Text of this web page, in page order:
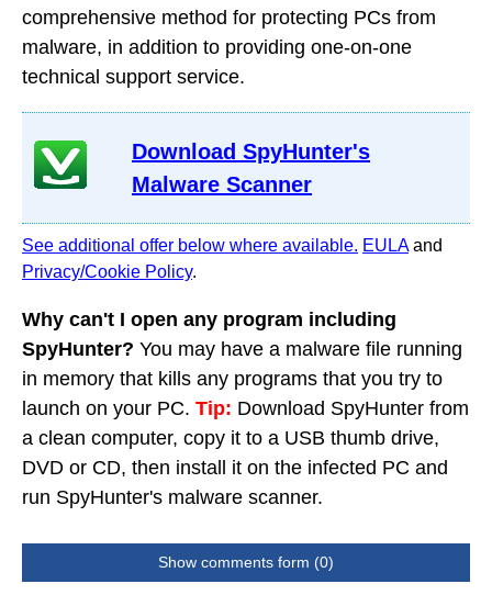
comprehensive method for protecting PCs from
malware, in addition to providing one-on-one
technical support service.
Download SpyHunter's
Malware Scanner
See additional offer below where available. EULAand
Privacy/Cookie Policy.
Why can't I open any program including
SpyHunter? You may have a malware file running
in memory that kills any programs that you try to
launch on your PC. Tip: Download SpyHunter from
a clean computer, copy it to a USB thumb drive,
DVD or CD, then install it on the infected PC and
run SpyHunter's malware scanner.
Show comments form (0)